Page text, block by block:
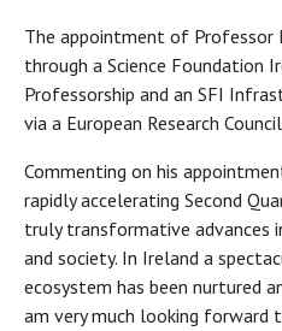
The appointment of Professor
through a Science Foundation
Professorship and an SFI
via a European Research
Commenting on his
rapidly accelerating Second
truly transformative advances
and society. In Ireland a
ecosystem has been nurtured
am very much looking forward